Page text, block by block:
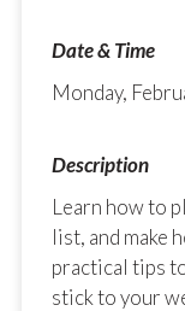
Monday,
Learn how to
list, and make
practical tips
stick to your